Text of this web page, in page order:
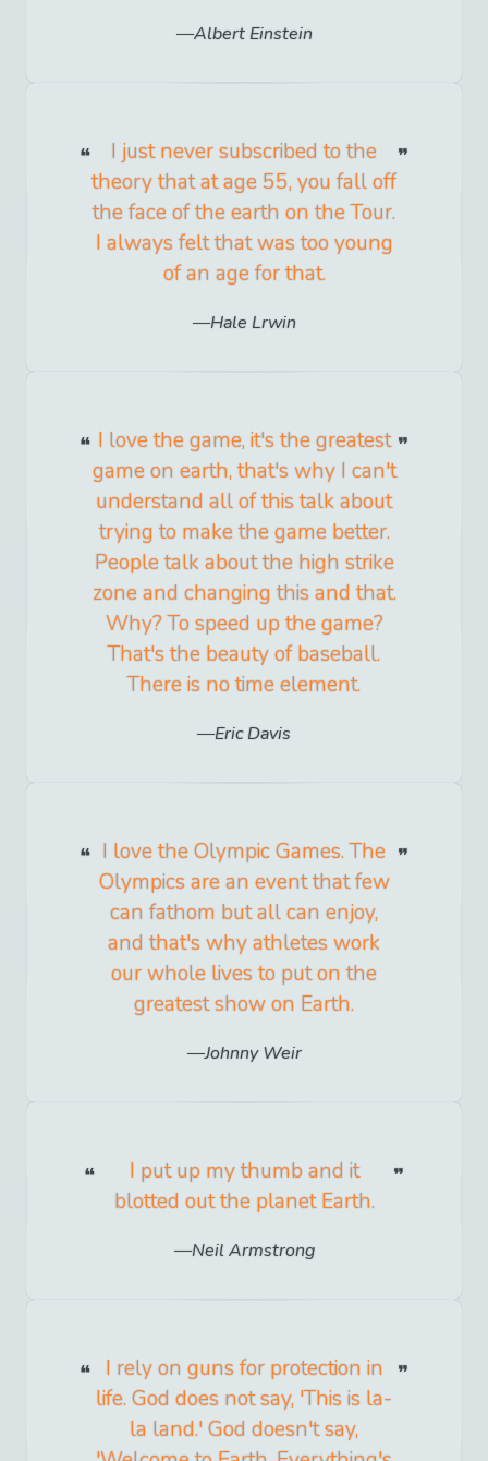
Albert Einstein
I just never subscribed to the
theory that at age 55, you fall off
the face of the earth on the Tour.
I always felt that was too young
of an age for that.
Hale Lrwin
I love the game, it's the greatest
game on earth, that's why I can't
understand all of this talk about
trying to make the game better.
People talk about the high strike
zone and changing this and that.
Why? To speed up the game?
That's the beauty of baseball.
There is no time element.
Eric Davis
I love the Olympic Games. The
Olympics are an event that few
can fathom but all can enjoy,
and that's why athletes work
our whole lives to put on the
greatest show on Earth.
Johnny Weir
I put up my thumb and it
blotted out the planet Earth.
Neil Armstrong
I rely on guns for protection in
life. God does not say, 'This is la-
la land.' God doesn't say,